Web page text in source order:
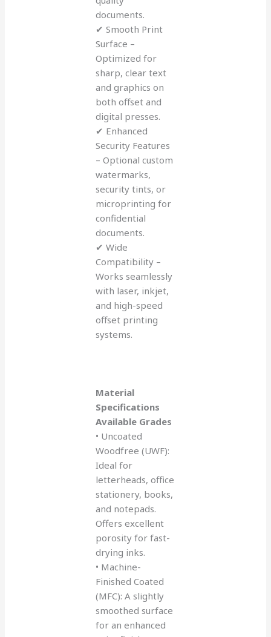
documents.
✔ Smooth Print
Surface –
Optimized for
sharp, clear text
and graphics on
both offset and
digital presses.
✔ Enhanced
Security Features
– Optional custom
watermarks,
security tints, or
microprinting for
confidential
documents.
✔ Wide
Compatibility –
Works seamlessly
with laser, inkjet,
and high-speed
offset printing
systems.
Material
Specifications
Available Grades
• Uncoated
Woodfree (UWF):
Ideal for
letterheads, office
stationery, books,
and notepads.
Offers excellent
porosity for fast-
drying inks.
• Machine-
Finished Coated
(MFC): A slightly
smoothed surface
for an enhanced